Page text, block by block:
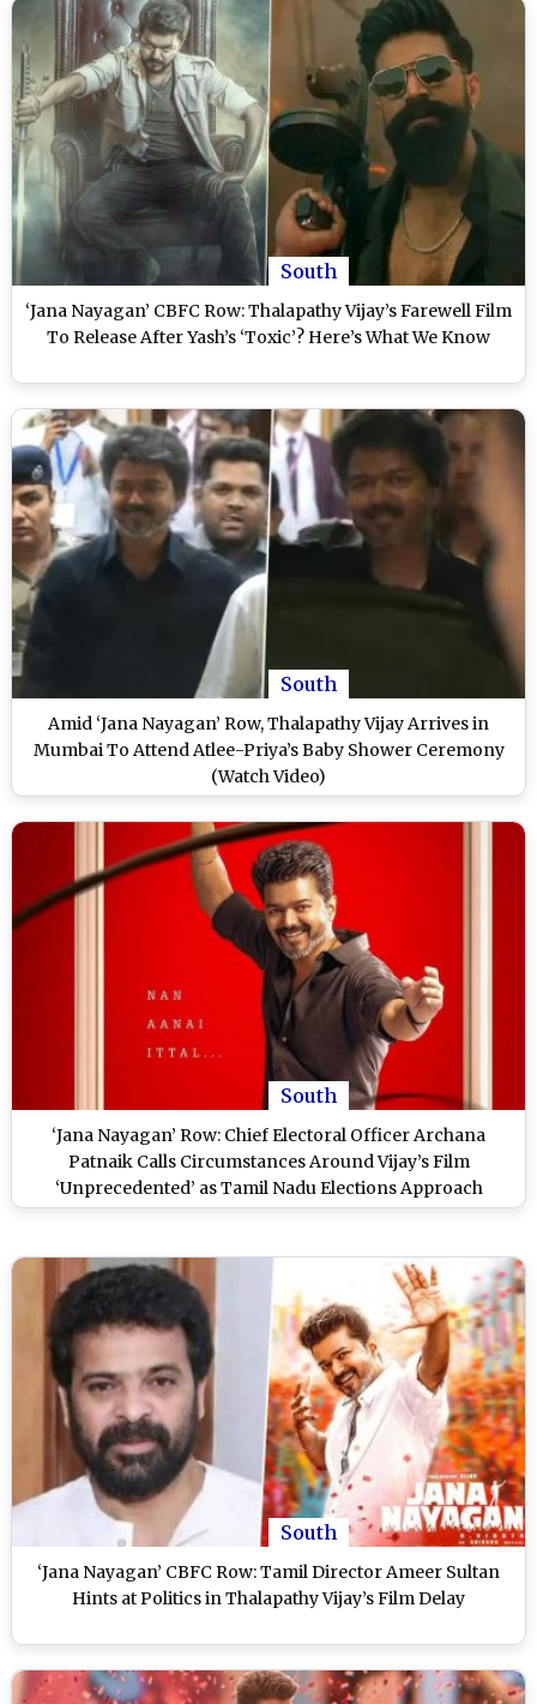
South
‘Jana Nayagan’ CBFC Row: Thalapathy Vijay’s Farewell Film
To Release After Yash’s ‘Toxic’? Here’s What We Know
South
Amid ‘Jana Nayagan’ Row, Thalapathy Vijay Arrives in
Mumbai To Attend Atlee-Priya’s Baby Shower Ceremony
(Watch Video)
South
‘Jana Nayagan’ Row: Chief Electoral Officer Archana
Patnaik Calls Circumstances Around Vijay’s Film
‘Unprecedented’ as Tamil Nadu Elections Approach
South
‘Jana Nayagan’ CBFC Row: Tamil Director Ameer Sultan
Hints at Politics in Thalapathy Vijay’s Film Delay